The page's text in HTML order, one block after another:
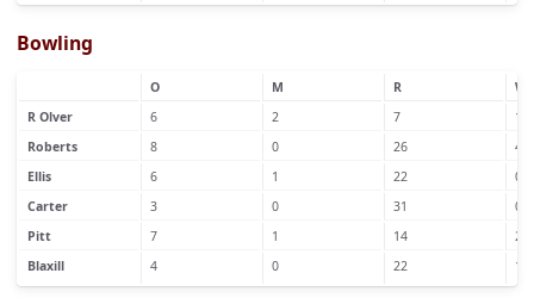
Bowling
O M R
W
R Olver
6 2 7
1
Roberts
8 0 26
4
Ellis
6 1 22
0
Carter
3 0 31
0
Pitt
7 1 14
2
Blaxill
4 0 22 1